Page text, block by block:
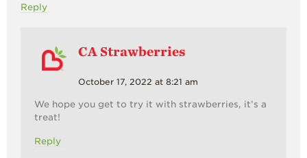
Reply
CA Strawberries
October 17, 2022 at 8:21 am
We hope you get to try it with strawberries, it’s a
treat!
Reply